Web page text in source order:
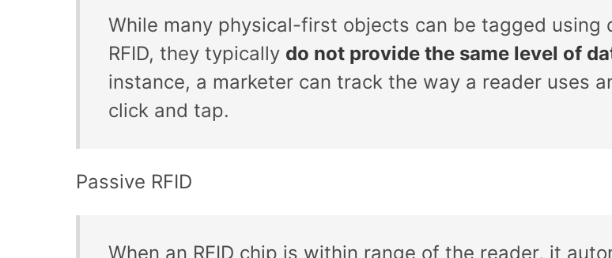
While many physical-first objects can be tagged
RFID, they typically do not provide the same level of
instance, a marketer can track the way a reader uses
click and tap.
Passive RFID
When an RFID chip is within range of the reader, it